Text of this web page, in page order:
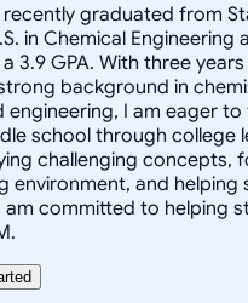
recently graduated from
in Chemical Engineering
3.9 GPA. With three
background in
engineering, I am eager to
school through college
challenging concepts,
environment, and helping
am committed to helping